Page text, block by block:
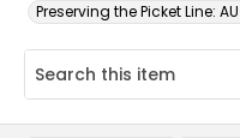
Preserving the Picket Line: